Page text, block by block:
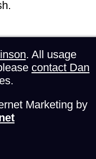
. All usage
contact Dan
Marketing by